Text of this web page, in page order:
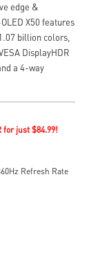
edge &
X50 features
billion colors,
DisplayHDR
a 4-way
for just $84.99!
Refresh Rate